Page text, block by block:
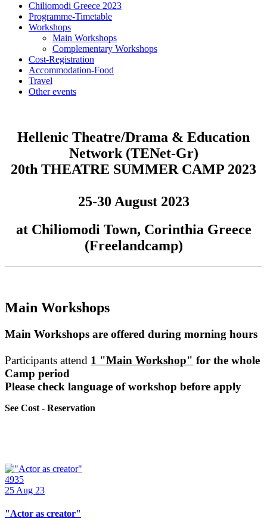
Chiliomodi Greece 2023
Programme-Timetable
Workshops
Main Workshops
Complementary Workshops
Cost-Registration
Accommodation-Food
Travel
Other events
Hellenic Theatre/Drama & Education
Network (TENet-Gr)
20th THEATRE SUMMER CAMP 2023
25-30 August 2023
at Chiliomodi Town, Corinthia Greece
(Freelandcamp)
Main Workshops
Main Workshops are offered during morning hours
Participants attend 1 "Main Workshop" for the whole
Camp period
Please check language of workshop before apply
See Cost - Reservation
4935
25 Aug 23
"Actor as creator"